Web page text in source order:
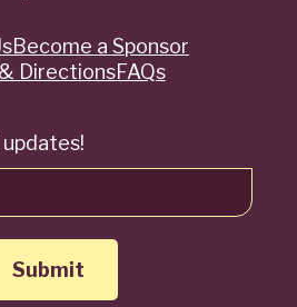
Become a Sponsor
DirectionsFAQs